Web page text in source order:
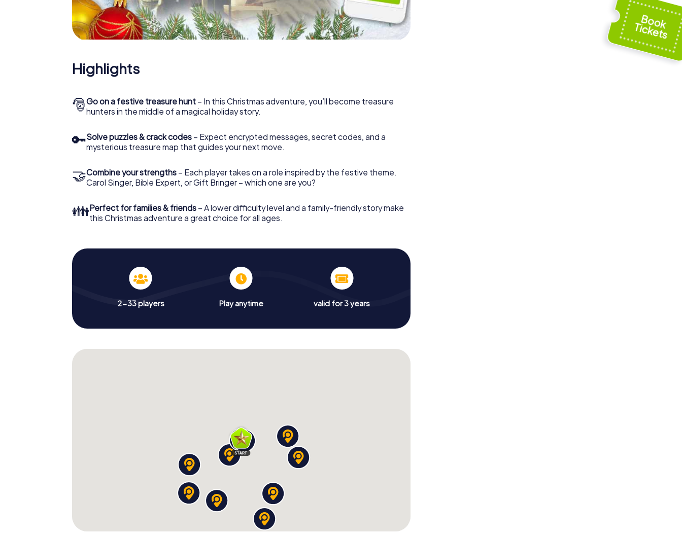
Highlights
🎅Go on a festive treasure hunt – In this Christmas adventure, you’ll become treasure
hunters in the middle of a magical holiday story.
🔑Solve puzzles & crack codes – Expect encrypted messages, secret codes, and a
mysterious treasure map that guides your next move.
🤝Combine your strengths – Each player takes on a role inspired by the festive theme.
Carol Singer, Bible Expert, or Gift Bringer – which one are you?
👪Perfect for families & friends – A lower difficulty level and a family-friendly story make
this Christmas adventure a great choice for all ages.
2-33 players Play anytime valid for 3 years